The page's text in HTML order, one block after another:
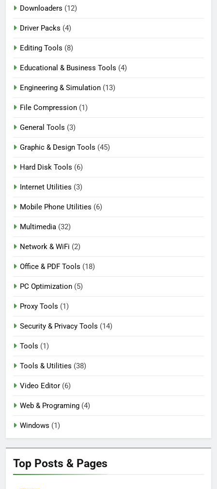
Downloaders (12)
Driver Packs (4)
Editing Tools (8)
Educational & Business Tools (4)
Engineering & Simulation (13)
File Compression (1)
General Tools (3)
Graphic & Design Tools (45)
Hard Disk Tools (6)
Internet Utilities (3)
Mobile Phone Utilities (6)
Multimedia (32)
Network & WiFi (2)
Office & PDF Tools (18)
PC Optimization (5)
Proxy Tools (1)
Security & Privacy Tools (14)
Tools (1)
Tools & Utilities (38)
Video Editor (6)
Web & Programing (4)
Windows (1)
Top Posts & Pages